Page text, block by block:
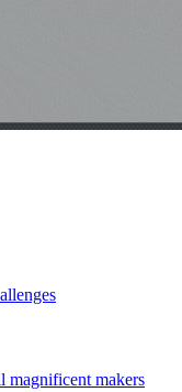
magnificent makers